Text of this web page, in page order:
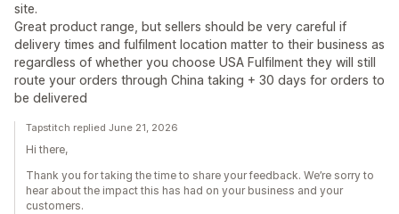
site.
Great product range, but sellers should be very careful if
delivery times and fulfilment location matter to their business as
regardless of whether you choose USA Fulfilment they will still
route your orders through China taking + 30 days for orders to
be delivered
Tapstitch replied June 21, 2026
Hi there,
Thank you for taking the time to share your feedback. We’re sorry to
hear about the impact this has had on your business and your
customers.